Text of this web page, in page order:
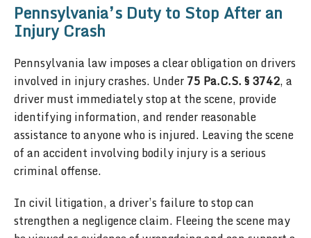
Pennsylvania’s Duty to Stop After an
Injury Crash
Pennsylvania law imposes a clear obligation on drivers
involved in injury crashes. Under75 Pa.C.S. § 3742, a
driver must immediately stop at the scene, provide
identifying information, and render reasonable
assistance to anyone who is injured. Leaving the scene
of an accident involving bodily injury is a serious
criminal offense.
In civil litigation, a driver’s failure to stop can
strengthen a negligence claim. Fleeing the scene may